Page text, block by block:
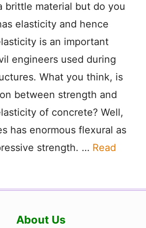
brittle material but do you
elasticity and hence
is an important
engineers used during
What you think, is
between strength and
of concrete? Well,
has enormous flexural as
strength. … Read
About Us